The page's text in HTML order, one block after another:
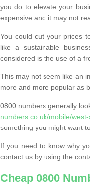
you do to elevate your
expensive and it may not
You could cut your prices
like a sustainable
considered is the use of a
This may not seem like an
more and more popular as
0800 numbers generally
numbers.co.uk/mobile/
something you might want
If you need to know why
contact us by using the
Cheap 0800